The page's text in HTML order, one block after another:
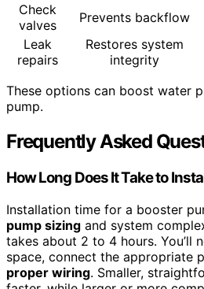
Check
valves
Prevents backflow
Leak
repairs
Restores system
integrity
These options can boost water
pump.
Frequently Asked
How Long Does It Take to
Installation time for a booster
pump sizing and system
takes about 2 to 4 hours. You’ll
space, connect the appropriate
proper wiring. Smaller,